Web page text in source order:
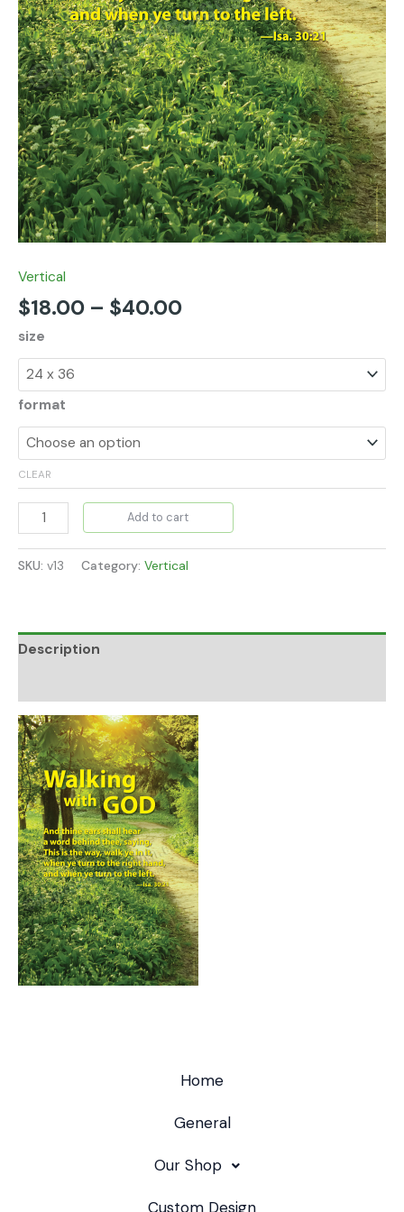
Vertical
$18.00 – $40.00
size
format
CLEAR
Add to cart
SKU: v13 Category: Vertical
Description
Home
General
Our Shop
Custom Design